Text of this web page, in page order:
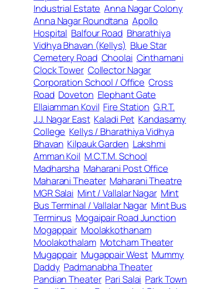
Industrial Estate Anna Nagar Colony
Anna Nagar Roundtana Apollo
Hospital Balfour Road Bharathiya
Vidhya Bhavan (Kellys) Blue Star
Cemetery Road Choolai Cinthamani
Clock Tower Collector Nagar
Corporation School / Office Cross
Road Doveton Elephant Gate
Ellaiamman Kovil Fire Station G.R.T.
J.J. Nagar East Kaladi Pet Kandasamy
College Kellys / Bharathiya Vidhya
Bhavan Kilpauk Garden Lakshmi
Amman Koil M.C.T.M. School
Madharsha Maharani Post Office
Maharani Theater Maharani Theatre
MGR Salai Mint / Vallalar Nagar Mint
Bus Terminal / Vallalar Nagar Mint Bus
Terminus Mogaipair Road Junction
Mogappair Moolakkothanam
Moolakothalam Motcham Theater
Mugappair Mugappair West Mummy
Daddy Padmanabha Theater
Pandian Theater Pari Salai Park Town